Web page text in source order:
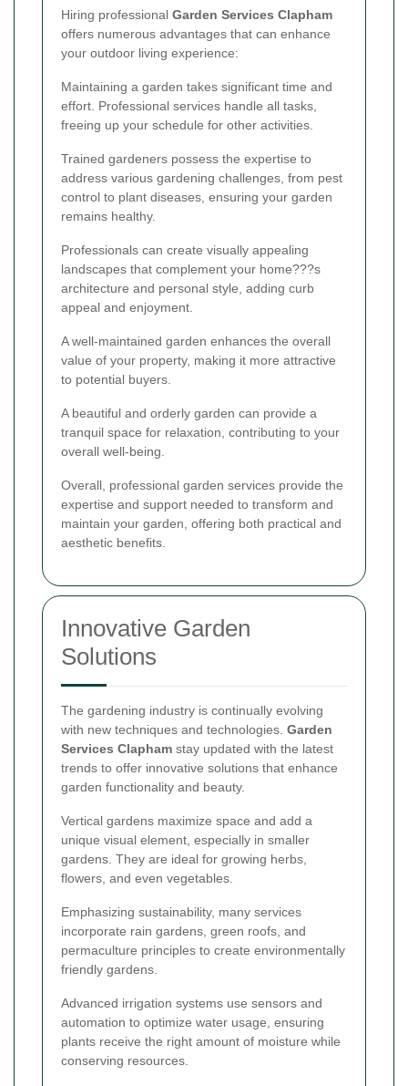
Hiring professional Garden Services Clapham
offers numerous advantages that can enhance
your outdoor living experience:
Maintaining a garden takes significant time and
effort. Professional services handle all tasks,
freeing up your schedule for other activities.
Trained gardeners possess the expertise to
address various gardening challenges, from pest
control to plant diseases, ensuring your garden
remains healthy.
Professionals can create visually appealing
landscapes that complement your home???s
architecture and personal style, adding curb
appeal and enjoyment.
A well-maintained garden enhances the overall
value of your property, making it more attractive
to potential buyers.
A beautiful and orderly garden can provide a
tranquil space for relaxation, contributing to your
overall well-being.
Overall, professional garden services provide the
expertise and support needed to transform and
maintain your garden, offering both practical and
aesthetic benefits.
Innovative Garden
Solutions
The gardening industry is continually evolving
with new techniques and technologies. Garden
Services Clapham stay updated with the latest
trends to offer innovative solutions that enhance
garden functionality and beauty.
Vertical gardens maximize space and add a
unique visual element, especially in smaller
gardens. They are ideal for growing herbs,
flowers, and even vegetables.
Emphasizing sustainability, many services
incorporate rain gardens, green roofs, and
permaculture principles to create environmentally
friendly gardens.
Advanced irrigation systems use sensors and
automation to optimize water usage, ensuring
plants receive the right amount of moisture while
conserving resources.